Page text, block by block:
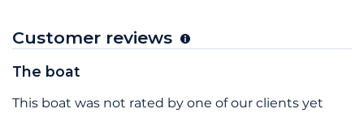
Customer reviews
The boat
This boat was not rated by one of our clients yet